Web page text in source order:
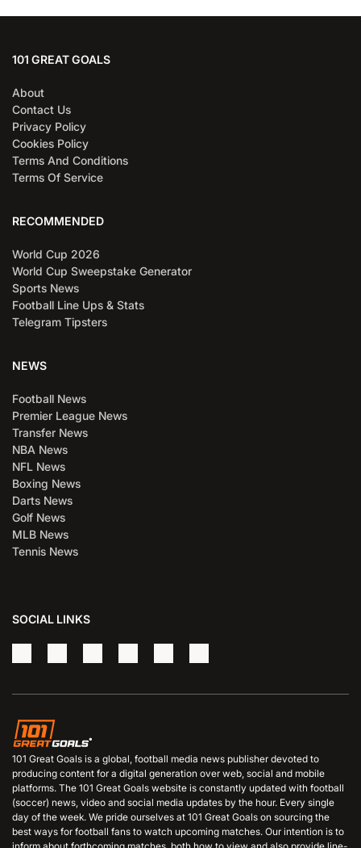
101 GREAT GOALS
About
Contact Us
Privacy Policy
Cookies Policy
Terms And Conditions
Terms Of Service
RECOMMENDED
World Cup 2026
World Cup Sweepstake Generator
Sports News
Football Line Ups & Stats
Telegram Tipsters
NEWS
Football News
Premier League News
Transfer News
NBA News
NFL News
Boxing News
Darts News
Golf News
MLB News
Tennis News
SOCIAL LINKS
101 Great Goals is a global, football media news publisher devoted to
producing content for a digital generation over web, social and mobile
platforms. The 101 Great Goals website is constantly updated with football
(soccer) news, video and social media updates by the hour. Every single
day of the week. We pride ourselves at 101 Great Goals on sourcing the
best ways for football fans to watch upcoming matches. Our intention is to